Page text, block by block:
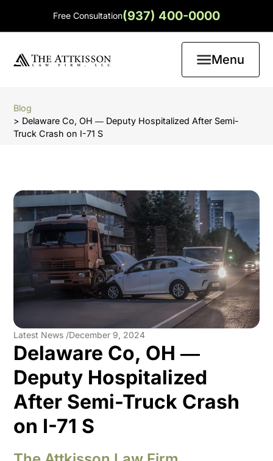
Free Consultation(937) 400-0000
Menu
Blog
> Delaware Co, OH ― Deputy Hospitalized After Semi-
Truck Crash on I-71 S
Latest News /December 9, 2024
Delaware Co, OH ―
Deputy Hospitalized
After Semi-Truck Crash
on I-71 S